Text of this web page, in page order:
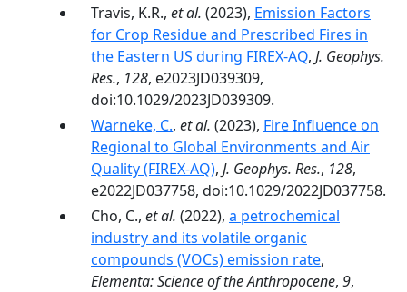
Travis, K.R., et al. (2023), Emission Factors
for Crop Residue and Prescribed Fires in
the Eastern US during FIREX-AQ, J. Geophys.
Res., 128, e2023JD039309,
doi:10.1029/2023JD039309.
Warneke, C., et al. (2023), Fire Influence on
Regional to Global Environments and Air
Quality (FIREX-AQ), J. Geophys. Res., 128,
e2022JD037758, doi:10.1029/2022JD037758.
Cho, C., et al. (2022), a petrochemical
industry and its volatile organic
compounds (VOCs) emission rate,
Elementa: Science of the Anthropocene, 9,